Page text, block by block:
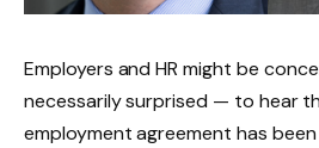
Employers and HR might be
necessarily surprised — to hear
employment agreement has